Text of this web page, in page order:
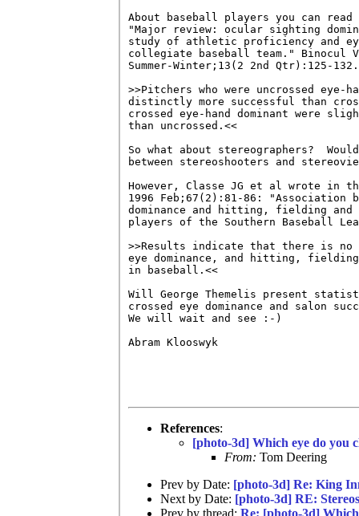
About baseball players you can
"Major review: ocular sighting
study of athletic proficiency and
collegiate baseball team." Binocul
Summer-Winter;13(2 2nd Qtr):125-132.
>>Pitchers who were uncrossed eye-
distinctly more successful than
crossed eye-hand dominant were
than uncrossed.<<
So what about stereographers?
between stereoshooters and
However, Classe JG et al wrote in
1996 Feb;67(2):81-86: "Association
dominance and hitting, fielding
players of the Southern Baseball
>>Results indicate that there is no
eye dominance, and hitting,
in baseball.<<
Will George Themelis present
crossed eye dominance and salon
We will wait and see :-)
Abram Klooswyk
References:
[photo-3d] Which eye do you
From: Tom Deering
Prev by Date: [photo-3d] Re: King
Next by Date: [photo-3d] RE:
Prev by thread: Re: [photo-3d] Which